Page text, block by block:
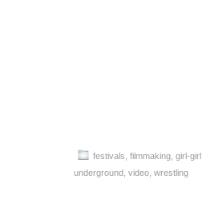
festivals filmmaking girl-girl
underground video wrestling